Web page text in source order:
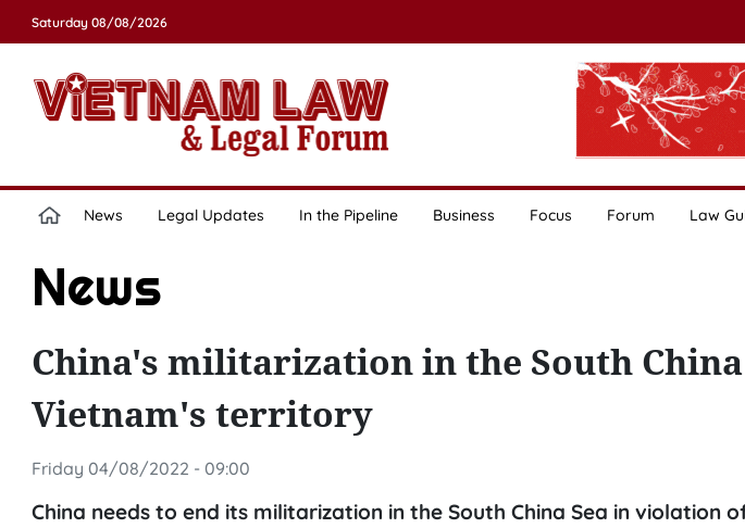
Saturday 08/08/2026
News Legal Updates In the Pipeline Business Focus Forum Law
News
China's militarization in the South
Vietnam's territory
Friday 04/08/2022 - 09:00
China needs to end its militarization in the South China Sea in violation